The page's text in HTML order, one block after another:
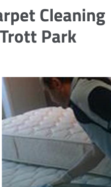
Cleaning
Park